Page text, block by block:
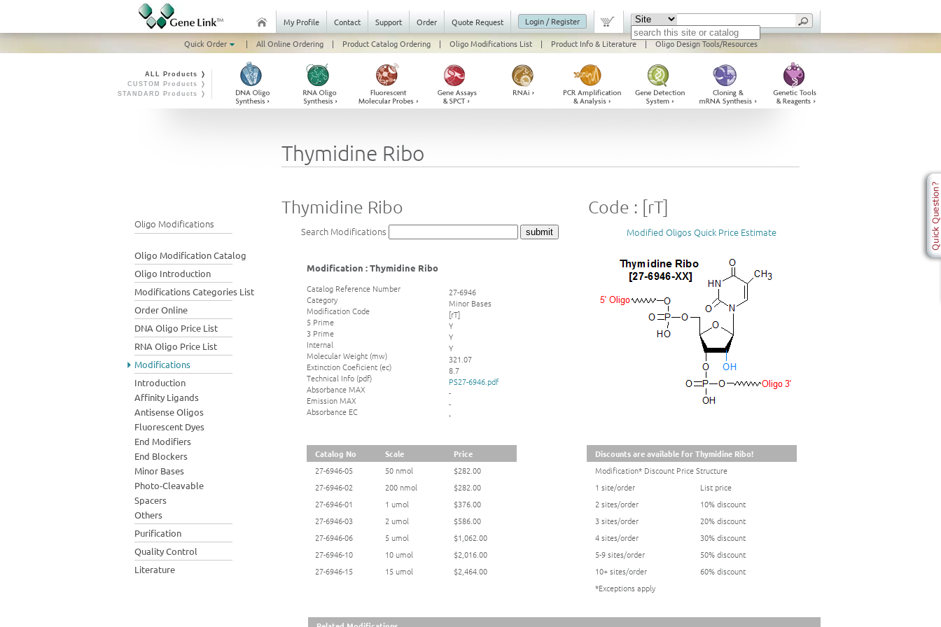
My Profile Contact Support Order Quote Request
Login / Register
Quick Order
| All Online Ordering | Product Catalog Ordering | Oligo Modifications List | Product Info & Literature | Oligo Design Tools/Resources
ALL Products ❭
CUSTOM Products ❭
STANDARD Products ❭
Oligo Modifications
Oligo Modification Catalog
Oligo Introduction
Modifications Categories List
Order Online
DNA Oligo Price List
RNA Oligo Price List
Modifications
Introduction
Affinity Ligands
Antisense Oligos
Fluorescent Dyes
End Modifiers
End Blockers
Minor Bases
Photo-Cleavable
Spacers
Others
Purification
Quality Control
Literature
Thymidine Ribo
Thymidine Ribo Code : [rT]
Search Modifications Modified Oligos Quick Price Estimate
Modification : Thymidine Ribo
Catalog Reference Number
Category
Modification Code
5 Prime
3 Prime
Internal
Molecular Weight (mw)
Extinction Coeficient (ec)
Technical Info (pdf)
Absorbance MAX
Emission MAX
Absorbance EC
27-6946
Minor Bases
[rT]
Y
Y
Y
321.07
8.7
PS27-6946.pdf
-
-
-
Catalog No Scale
Price
27-6946-05
50 nmol
$282.00
27-6946-02
200 nmol
$282.00
27-6946-01
1 umol
$376.00
27-6946-03
2 umol
$586.00
27-6946-06
5 umol
$1,062.00
27-6946-10
10 umol
$2,016.00
27-6946-15
15 umol $2,464.00
Discounts are available for Thymidine Ribo!
Modification* Discount Price Structure
1 site/order
List price
2 sites/order
10% discount
3 sites/order
20% discount
4 sites/order
30% discount
5-9 sites/order
50% discount
10+ sites/order
60% discount
*Exceptions apply